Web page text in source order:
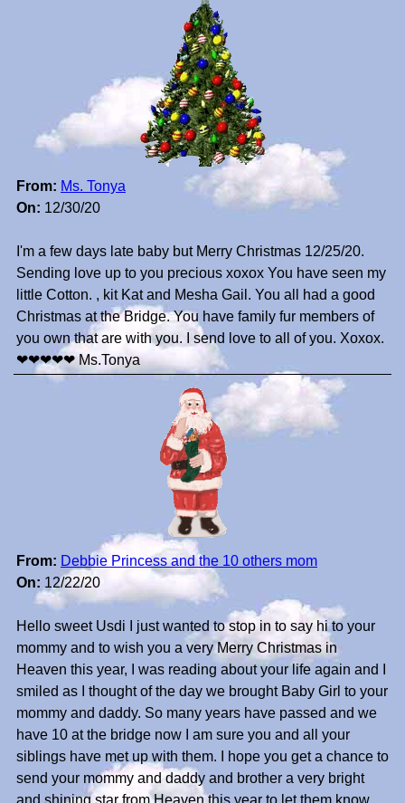
From: Ms. Tonya
On: 12/30/20
I'm a few days late baby but Merry Christmas 12/25/20.
Sending love up to you precious xoxox You have seen my
little Cotton. , kit Kat and Mesha Gail. You all had a good
Christmas at the Bridge. You have family fur members of
you own that are with you. I send love to all of you. Xoxox.
❤❤❤❤❤ Ms.Tonya
From: Debbie Princess and the 10 others mom
On: 12/22/20
Hello sweet Usdi I just wanted to stop in to say hi to your
mommy and to wish you a very Merry Christmas in
Heaven this year, I was reading about your life again and I
smiled as I thought of the day we brought Baby Girl to your
mommy and daddy. So many years have passed and we
have 10 at the bridge now I am sure you and all your
siblings have met up with them. I hope you get a chance to
send your mommy and daddy and brother a very bright